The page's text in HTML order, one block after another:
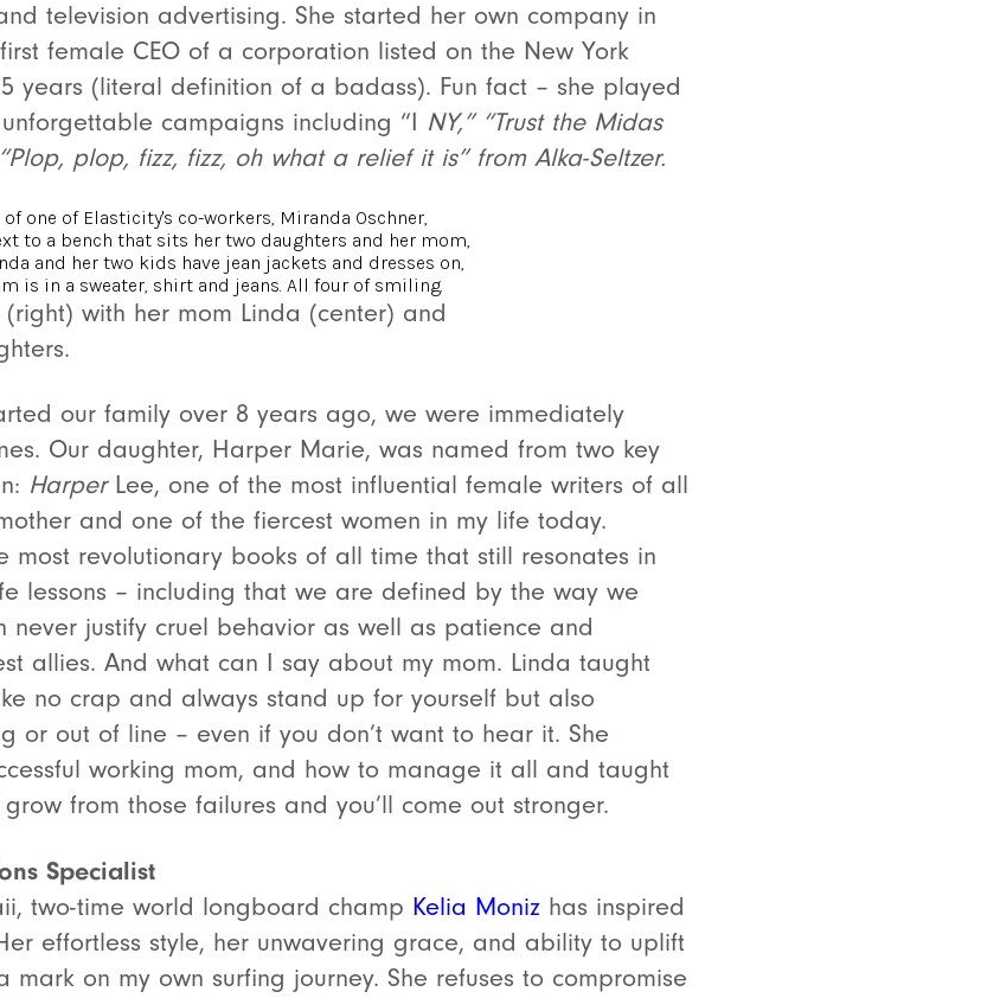
television advertising. She started her own company in
female CEO of a corporation listed on the New York
years (literal definition of a badass). Fun fact – she played
campaigns including “I NY,” “Trust the Midas
plop, fizz, fizz, oh what a relief it is” from Alka-Seltzer.
with her mom Linda (center) and
our family over 8 years ago, we were immediately
Our daughter, Harper Marie, was named from two key
Harper Lee, one of the most influential female writers of all
and one of the fiercest women in my life today.
most revolutionary books of all time that still resonates in
lessons – including that we are defined by the way we
never justify cruel behavior as well as patience and
allies. And what can I say about my mom. Linda taught
no crap and always stand up for yourself but also
or out of line – even if you don’t want to hear it. She
working mom, and how to manage it all and taught
from those failures and you’ll come out stronger.
Specialist
two-time world longboard champ Kelia Moniz has inspired
effortless style, her unwavering grace, and ability to uplift
on my own surfing journey. She refuses to compromise